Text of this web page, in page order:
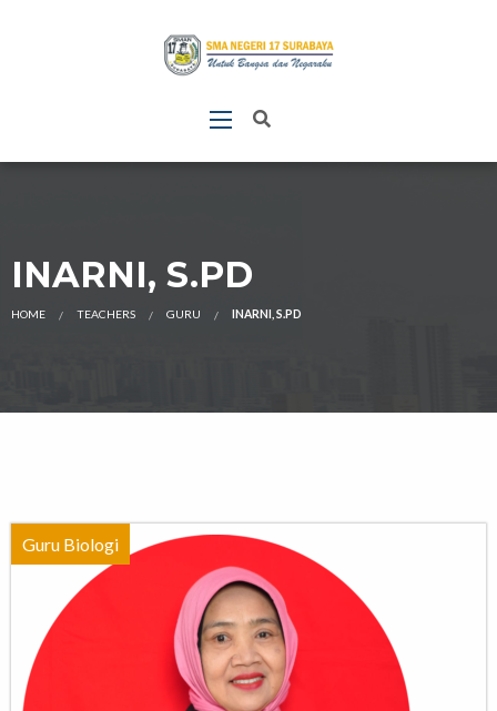
INARNI, S.PD
HOME TEACHERS GURU INARNI, S.PD
Guru Biologi